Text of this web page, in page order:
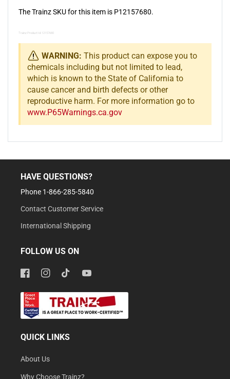
The Trainz SKU for this item is P12157680.
Trainz Product Id: 12157680
WARNING: This product can expose you to
chemicals including but not limited to lead,
which is known to the State of California to
cause cancer and birth defects or other
reproductive harm. For more information go to
www.P65Warnings.ca.gov
HAVE QUESTIONS?
Phone 1-866-285-5840
Contact Customer Service
International Shipping
FOLLOW US ON
FacebookInstagramTikTokYouTube
QUICK LINKS
About Us
Why Choose Trainz?